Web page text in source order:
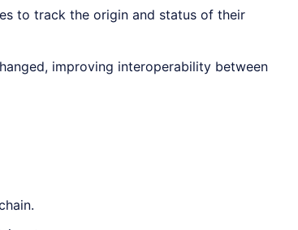
to track the origin and status of their
improving interoperability between